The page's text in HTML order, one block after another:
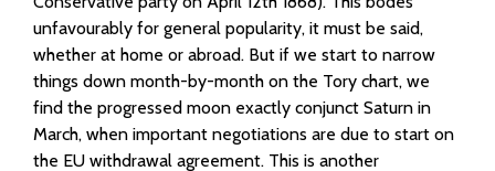
unfavourably for general popularity, it must be said,
whether at home or abroad. But if we start to narrow
things down month-by-month on the Tory chart, we
find the progressed moon exactly conjunct Saturn in
March, when important negotiations are due to start on
the EU withdrawal agreement. This is another